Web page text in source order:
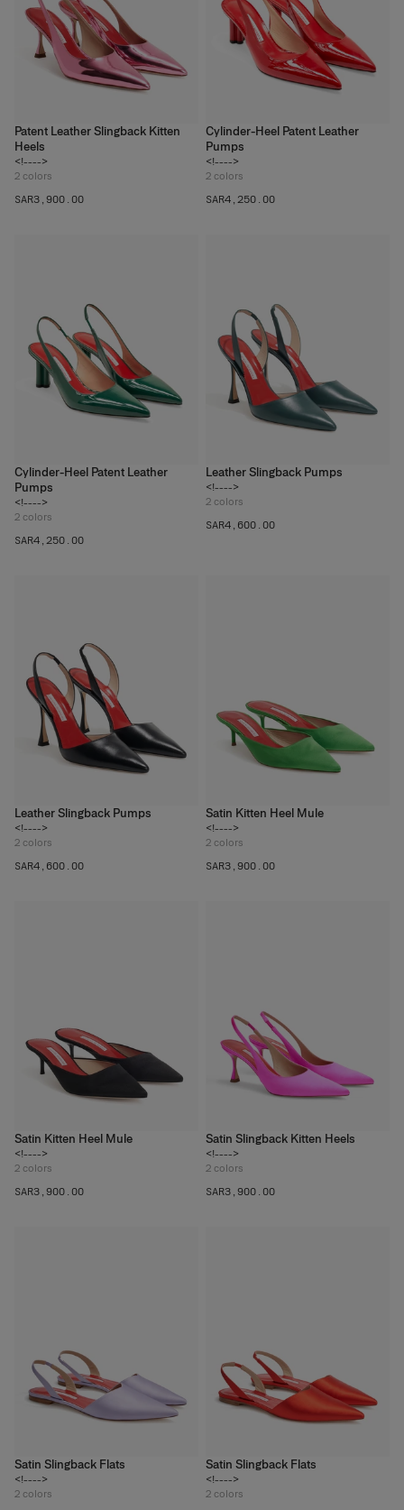
Patent Leather Slingback Kitten
Heels
<!---->
2 colors
SAR‌3,900.00
Cylinder-Heel Patent Leather
Pumps
<!---->
2 colors
SAR‌4,250.00
Cylinder-Heel Patent Leather
Pumps
<!---->
2 colors
SAR‌4,250.00
Leather Slingback Pumps
<!---->
2 colors
SAR‌4,600.00
Leather Slingback Pumps
<!---->
2 colors
SAR‌4,600.00
Satin Kitten Heel Mule
<!---->
2 colors
SAR‌3,900.00
Satin Kitten Heel Mule
<!---->
2 colors
SAR‌3,900.00
Satin Slingback Kitten Heels
<!---->
2 colors
SAR‌3,900.00
Satin Slingback Flats
<!---->
2 colors
Satin Slingback Flats
<!---->
2 colors